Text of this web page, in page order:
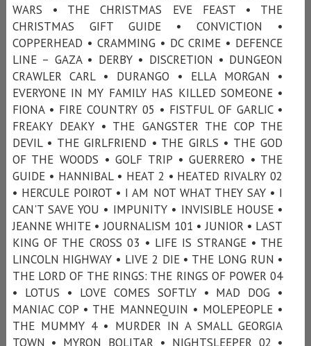
WARS • THE CHRISTMAS EVE FEAST • THE
CHRISTMAS GIFT GUIDE • CONVICTION •
COPPERHEAD • CRAMMING • DC CRIME • DEFENCE
LINE – GAZA • DERBY • DISCRETION • DUNGEON
CRAWLER CARL • DURANGO • ELLA MORGAN •
EVERYONE IN MY FAMILY HAS KILLED SOMEONE •
FIONA • FIRE COUNTRY 05 • FISTFUL OF GARLIC •
FREAKY DEAKY • THE GANGSTER THE COP THE
DEVIL • THE GIRLFRIEND • THE GIRLS • THE GOD
OF THE WOODS • GOLF TRIP • GUERRERO • THE
GUIDE • HANNIBAL • HEAT 2 • HEATED RIVALRY 02
• HERCULE POIROT • I AM NOT WHAT THEY SAY • I
CAN'T SAVE YOU • IMPUNITY • INVISIBLE HOUSE •
JEANNE WHITE • JOURNALISM 101 • JUNIOR • LAST
KING OF THE CROSS 03 • LIFE IS STRANGE • THE
LINCOLN HIGHWAY • LIVE 2 DIE • THE LONG RUN •
THE LORD OF THE RINGS: THE RINGS OF POWER 04
• LOTUS • LOVE COMES SOFTLY • MAD DOG •
MANIAC COP • THE MANNEQUIN • MOLEPEOPLE •
THE MUMMY 4 • MURDER IN A SMALL GEORGIA
TOWN • MYRON BOLITAR • NIGHTSLEEPER 02 •